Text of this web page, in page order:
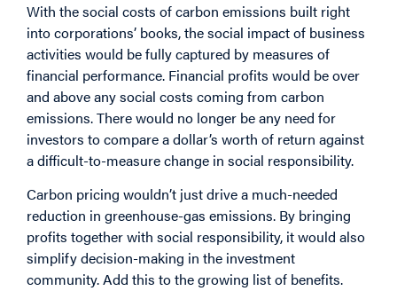
With the social costs of carbon emissions built right
into corporations’ books, the social impact of business
activities would be fully captured by measures of
financial performance. Financial profits would be over
and above any social costs coming from carbon
emissions. There would no longer be any need for
investors to compare a dollar’s worth of return against
a difficult-to-measure change in social responsibility.
Carbon pricing wouldn’t just drive a much-needed
reduction in greenhouse-gas emissions. By bringing
profits together with social responsibility, it would also
simplify decision-making in the investment
community. Add this to the growing list of benefits.